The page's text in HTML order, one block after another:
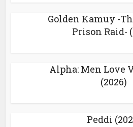
Golden Kamuy -
Prison Raid-
Alpha: Men Love
(2026)
Peddi